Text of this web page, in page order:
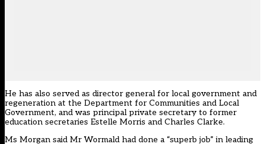
He has also served as director general for local government and
regeneration at the Department for Communities and Local
Government, and was principal private secretary to former
education secretaries Estelle Morris and Charles Clarke.
Ms Morgan said Mr Wormald had done a “superb job” in leading